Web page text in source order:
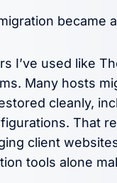
became
I’ve used like
Many hosts
cleanly,
That
client
tools alone